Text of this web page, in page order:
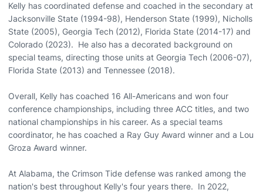
Kelly has coordinated defense and coached in the secondary at
Jacksonville State (1994-98), Henderson State (1999), Nicholls
State (2005), Georgia Tech (2012), Florida State (2014-17) and
Colorado (2023). He also has a decorated background on
special teams, directing those units at Georgia Tech (2006-07),
Florida State (2013) and Tennessee (2018).
Overall, Kelly has coached 16 All-Americans and won four
conference championships, including three ACC titles, and two
national championships in his career. As a special teams
coordinator, he has coached a Ray Guy Award winner and a Lou
Groza Award winner.
At Alabama, the Crimson Tide defense was ranked among the
nation's best throughout Kelly's four years there. In 2022,